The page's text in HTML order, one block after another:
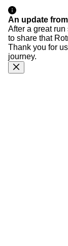
An update
After a great
to share that
Thank you for
journey.